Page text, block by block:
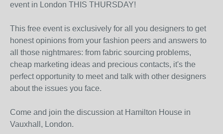
event in London THIS THURSDAY!
This free event is exclusively for all you designers to get
honest opinions from your fashion peers and answers to
all those nightmares: from fabric sourcing problems,
cheap marketing ideas and precious contacts, it's the
perfect opportunity to meet and talk with other designers
about the issues you face.
Come and join the discussion at Hamilton House in
Vauxhall, London.